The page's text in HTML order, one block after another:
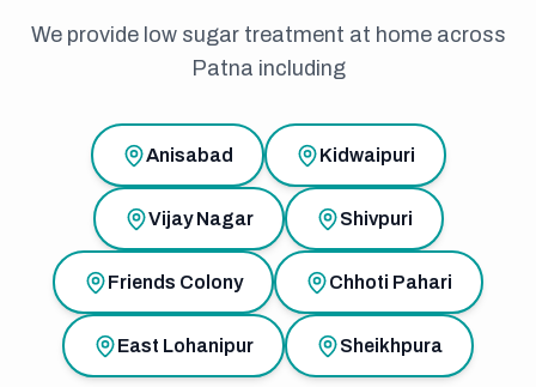
We provide low sugar treatment at home across
Patna including
Anisabad Kidwaipuri
Vijay Nagar Shivpuri
Friends Colony Chhoti Pahari
East Lohanipur Sheikhpura